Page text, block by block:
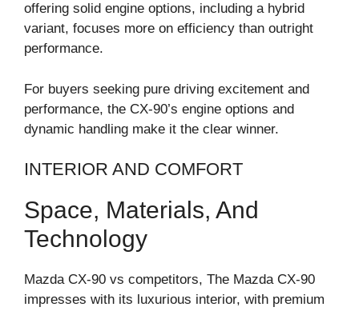
offering solid engine options, including a hybrid
variant, focuses more on efficiency than outright
performance.
For buyers seeking pure driving excitement and
performance, the CX-90’s engine options and
dynamic handling make it the clear winner.
INTERIOR AND COMFORT
Space, Materials, And
Technology
Mazda CX-90 vs competitors, The Mazda CX-90
impresses with its luxurious interior, with premium